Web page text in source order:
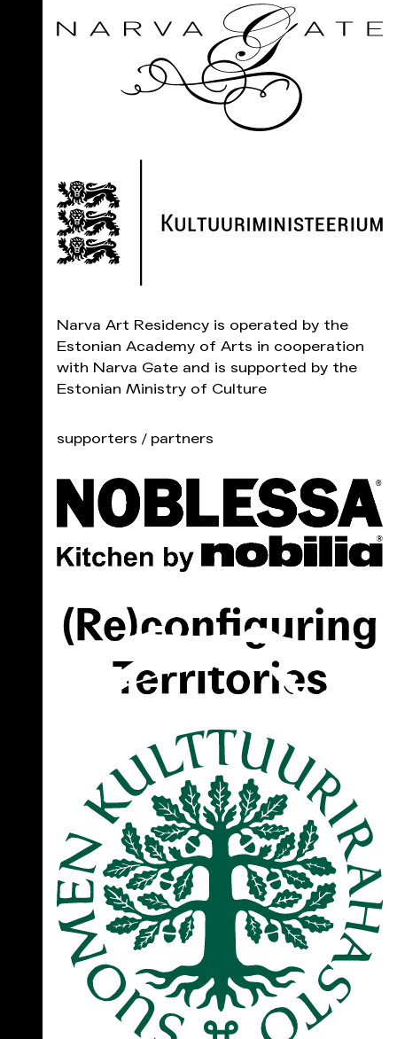
Narva Art Residency is operated by the
Estonian Academy of Arts in cooperation
with Narva Gate and is supported by the
Estonian Ministry of Culture
supporters / partners